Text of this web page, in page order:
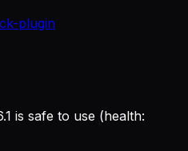
plugin
is safe to use (health: